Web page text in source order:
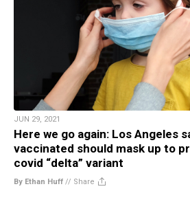
JUN 29, 2021
Here we go again: Los Angeles
vaccinated should mask up to
covid “delta” variant
By Ethan Huff // Share